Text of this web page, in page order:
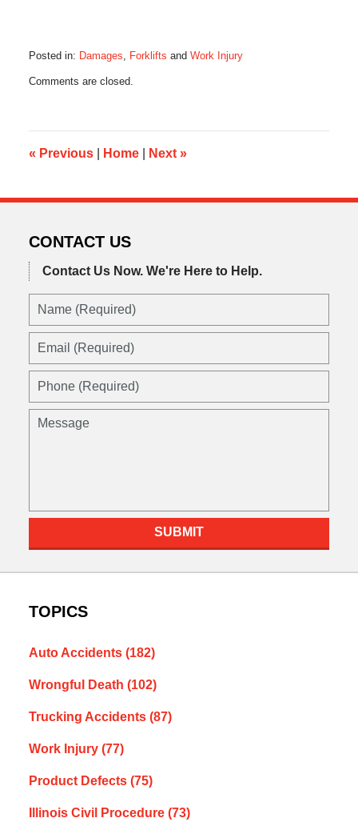
Posted in: Damages, Forklifts and Work Injury
January
6:44
am
Comments are closed.
« Previous Home Next »
CONTACT US
Contact Us Now. We're Here to Help.
SUBMIT
TOPICS
Auto Accidents (182)
Wrongful Death (102)
Trucking Accidents (87)
Work Injury (77)
Product Defects (75)
Illinois Civil Procedure (73)